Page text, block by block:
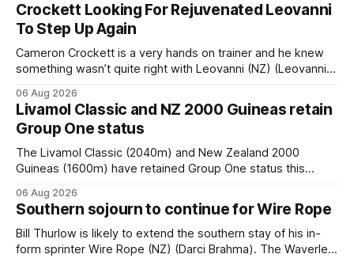
Crockett Looking For Rejuvenated Leovanni
To Step Up Again
Cameron Crockett is a very hands on trainer and he knew
something wasn’t quite right with Leovanni (NZ) (Leovanni)
him. He’d spent $40,000 to buy the mare, but in her first
two starts she was being hesitant
06 Aug 2026
Livamol Classic and NZ 2000 Guineas retain
Group One status
The Livamol Classic (2040m) and New Zealand 2000
Guineas (1600m) have retained Group One status this
(APC). Both races were subject to the vote after failing to
meet the required international race rating standard in their
last three editions, with the
06 Aug 2026
Southern sojourn to continue for Wire Rope
Bill Thurlow is likely to extend the southern stay of his in-
form sprinter Wire Rope (NZ) (Darci Brahma). The Waverley